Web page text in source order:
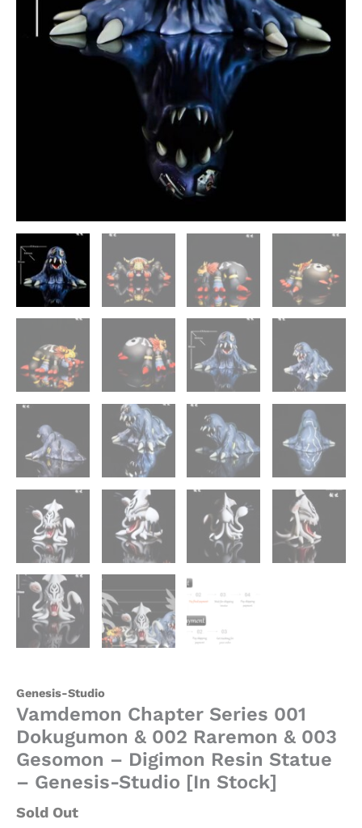
Genesis-Studio
Vamdemon Chapter Series 001
Dokugumon & 002 Raremon & 003
Gesomon – Digimon Resin Statue
– Genesis-Studio [In Stock]
Sold Out
Genesis-